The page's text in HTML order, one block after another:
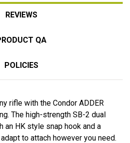
REVIEWS
QA
POLICIES
rifle with the Condor ADDER
The high-strength SB-2 dual
an HK style snap hook and a
to attach however you need.